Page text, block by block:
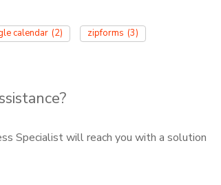
calendar (2) zipforms (3)
Specialist will reach you with a solution